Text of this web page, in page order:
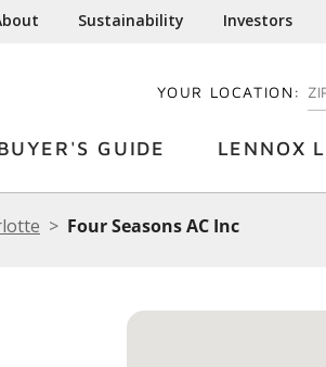
Sustainability Investors
YOUR LOCATION:
GUIDE LENNOX
Four Seasons AC Inc